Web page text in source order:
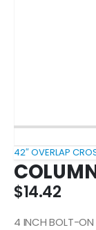
42″ OVERLAP
$14.42
4 INCH BOLT-ON